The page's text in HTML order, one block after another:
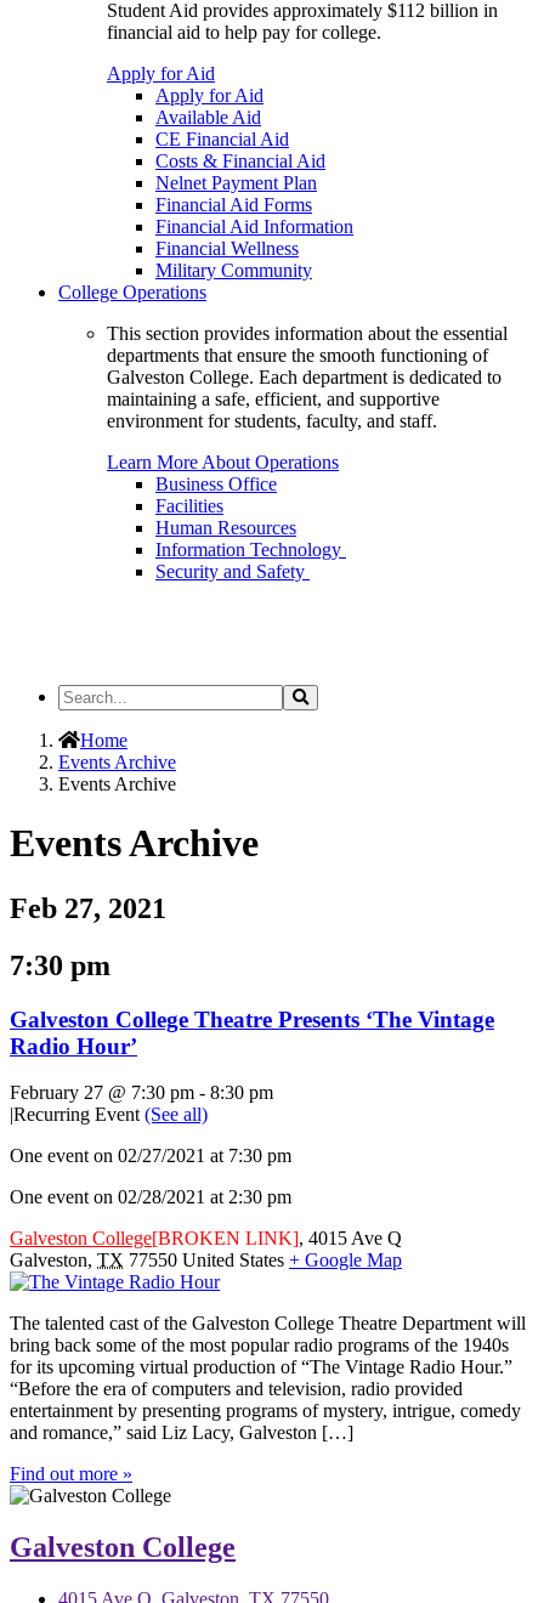
Student Aid provides approximately $112 billion in
financial aid to help pay for college.
Apply for Aid
Apply for Aid
Available Aid
CE Financial Aid
Costs & Financial Aid
Nelnet Payment Plan
Financial Aid Forms
Financial Aid Information
Financial Wellness
Military Community
College Operations
This section provides information about the essential
departments that ensure the smooth functioning of
Galveston College. Each department is dedicated to
maintaining a safe, efficient, and supportive
environment for students, faculty, and staff.
Learn More About Operations
Business Office
Facilities
Human Resources
Information Technology
Security and Safety
Search
the
Site
Search
Home
Events Archive
Events Archive
Events Archive
Feb 27, 2021
7:30 pm
Galveston College Theatre Presents ‘The Vintage
Radio Hour’
February 27 @ 7:30 pm - 8:30 pm
|Recurring Event(See all)
One event on 02/27/2021 at 7:30 pm
One event on 02/28/2021 at 2:30 pm
Galveston College[BROKEN LINK], 4015 Ave Q
Galveston, TX 77550 United States + Google Map
The talented cast of the Galveston College Theatre Department will
bring back some of the most popular radio programs of the 1940s
for its upcoming virtual production of “The Vintage Radio Hour.”
“Before the era of computers and television, radio provided
entertainment by presenting programs of mystery, intrigue, comedy
and romance,” said Liz Lacy, Galveston […]
Find out more »
Galveston College